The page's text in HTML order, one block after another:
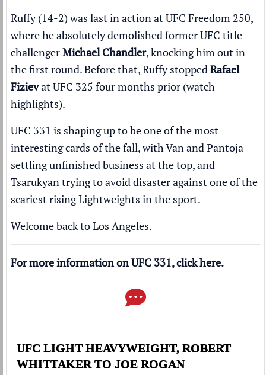
Ruffy (14-2) was last in action at UFC Freedom 250,
where he absolutely demolished former UFC title
challengerMichael Chandler,knocking him out in
the first round. Before that, Ruffy stoppedRafael
Fizievat UFC 325 four months prior (watch
highlights).
UFC 331 is shaping up to be one of the most
interesting cards of the fall, with Van and Pantoja
settling unfinished business at the top, and
Tsarukyan trying to avoid disaster against one of the
scariest rising Lightweights in the sport.
Welcome back to Los Angeles.
For more information on UFC 331, clickhere.
UFC LIGHT HEAVYWEIGHT, ROBERT
WHITTAKER TO JOE ROGAN